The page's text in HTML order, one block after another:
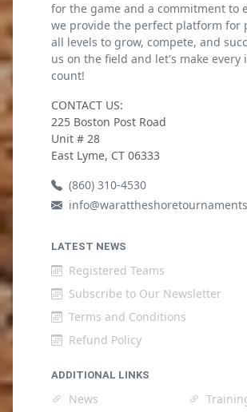
for the game and a commitment to
we provide the perfect platform for
all levels to grow, compete, and
us on the field and let's make every
count!
CONTACT US:
225 Boston Post Road
Unit # 28
East Lyme, CT 06333
(860) 310-4530
LATEST NEWS
Registered Teams
Subscribe to Our Newsletter
Terms and Conditions
Refund Policy
ADDITIONAL LINKS
News